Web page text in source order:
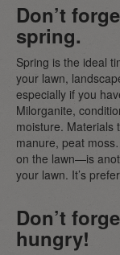
Don’t
spring.
Spring is the ideal
your lawn,
especially if you
Milorganite,
moisture. Materials
manure, peat
on the lawn—is
your lawn. It’s
Don’t
hungry!